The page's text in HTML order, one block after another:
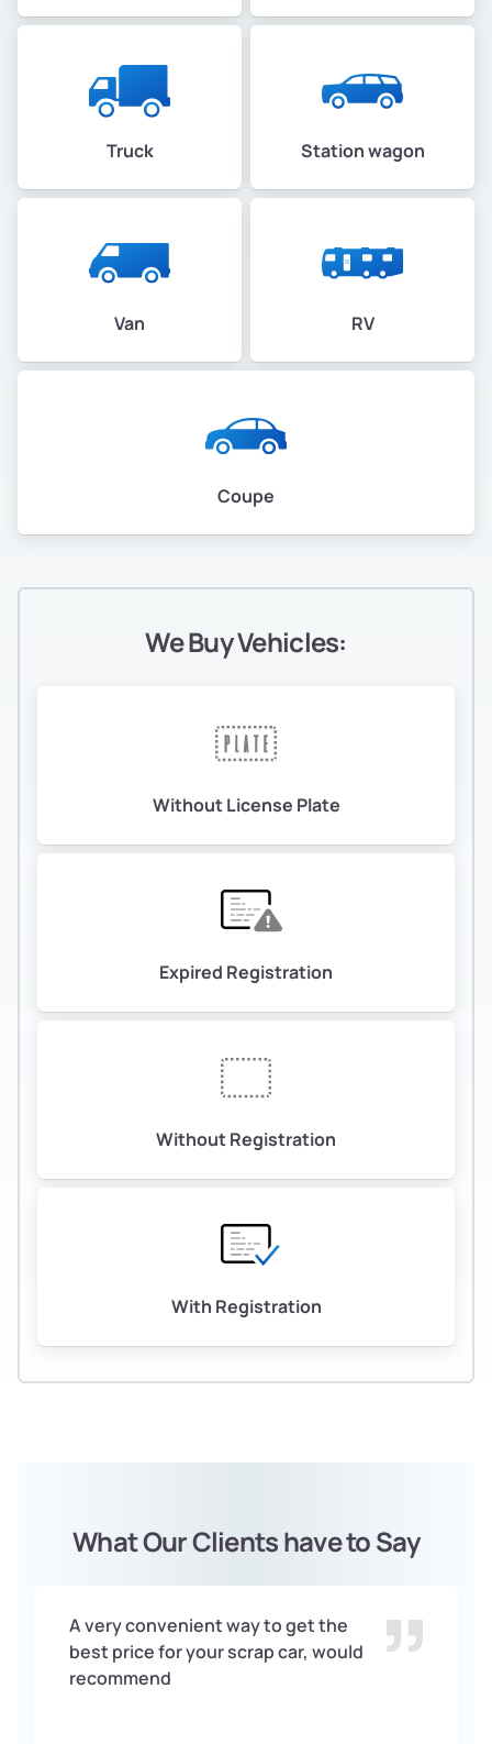
Truck Station wagon
Van RV
Coupe
We Buy Vehicles:
Without License Plate
Expired Registration
Without Registration
With Registration
What Our Clients have to Say
A very convenient way to get the
best price for your scrap car, would
recommend